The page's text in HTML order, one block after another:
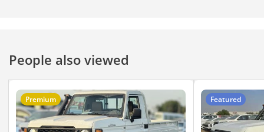
People also viewed
Premium Featured